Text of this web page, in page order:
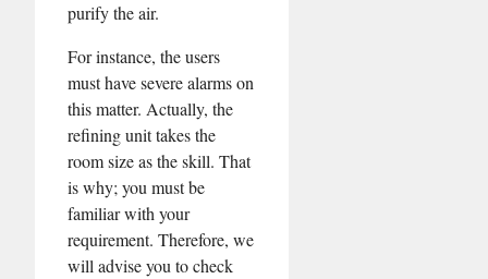
purify the air.
For instance, the users
must have severe alarms on
this matter. Actually, the
refining unit takes the
room size as the skill. That
is why; you must be
familiar with your
requirement. Therefore, we
will advise you to check